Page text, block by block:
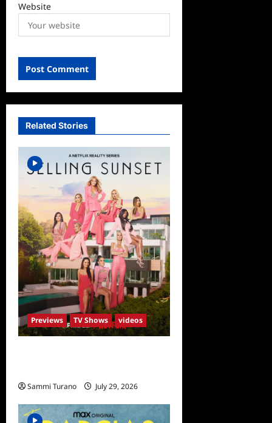
Website
Related Stories
Previews TV Shows videos
Sammi Turano July 29, 2026